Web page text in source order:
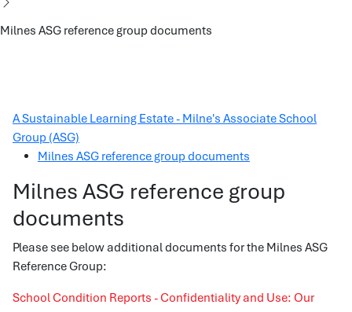
Milnes ASG reference group documents
A Sustainable Learning Estate - Milne's Associate School
Group (ASG)
Milnes ASG reference group documents
Milnes ASG reference group
documents
Please see below additional documents for the Milnes ASG
Reference Group:
School Condition Reports - Confidentiality and Use: Our